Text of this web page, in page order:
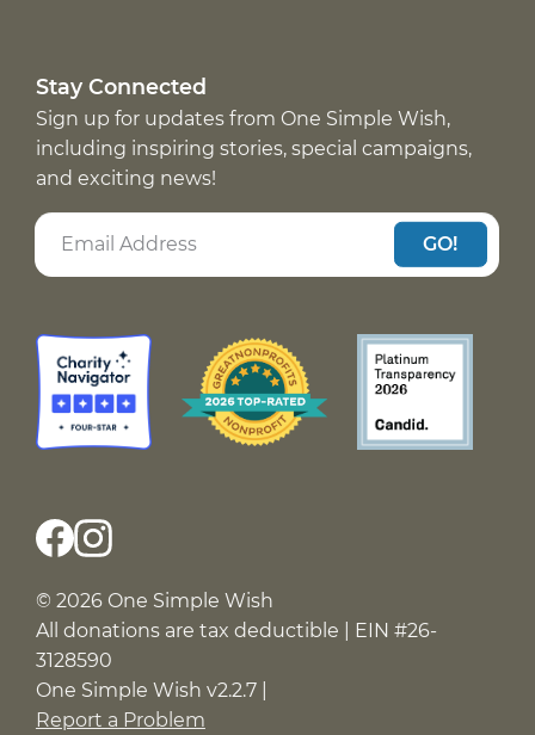
Stay Connected
Sign up for updates from One Simple Wish,
including inspiring stories, special campaigns,
and exciting news!
GO!
© 2026 One Simple Wish
All donations are tax deductible | EIN #26-
3128590
One Simple Wish v2.2.7 |
Report a Problem